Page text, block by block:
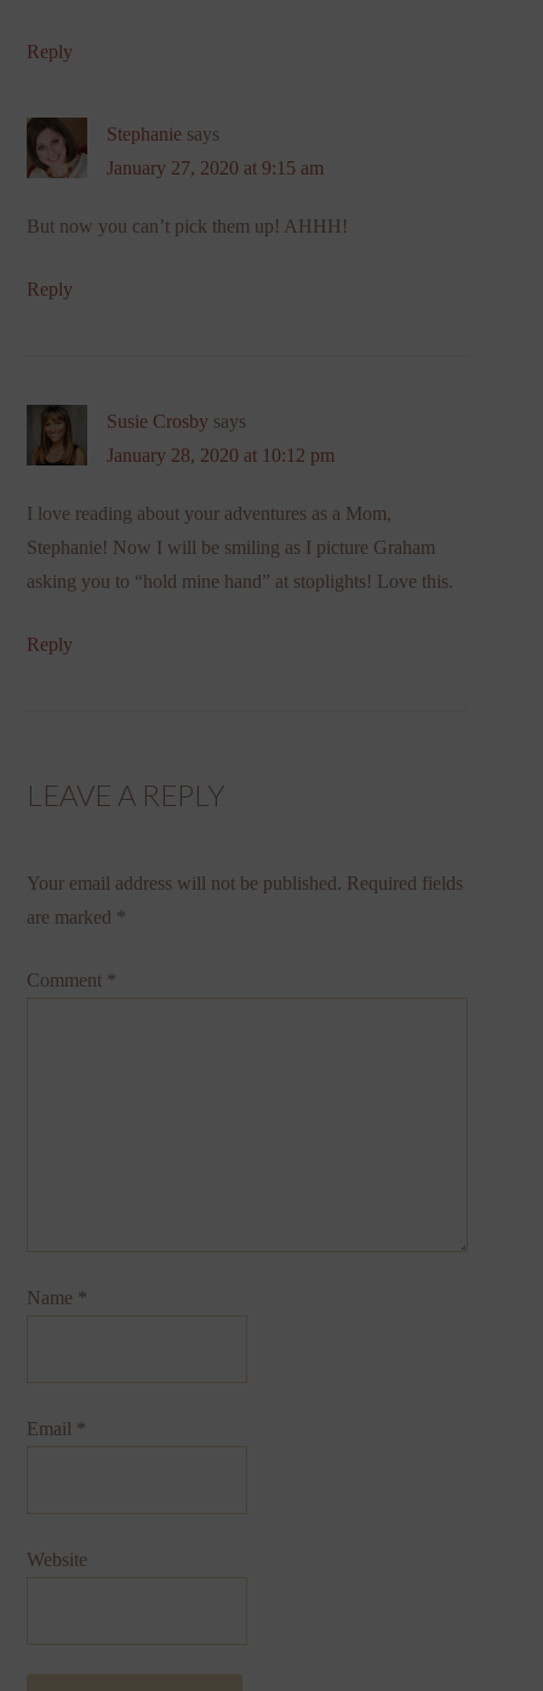
Reply
Stephanie says
January 27, 2020 at 9:15 am
But now you can’t pick them up! AHHH!
Reply
Susie Crosby says
January 28, 2020 at 10:12 pm
I love reading about your adventures as a Mom,
Stephanie! Now I will be smiling as I picture Graham
asking you to “hold mine hand” at stoplights! Love this.
Reply
LEAVE A REPLY
Your email address will not be published. Required fields
are marked *
Comment *
Name *
Email *
Website